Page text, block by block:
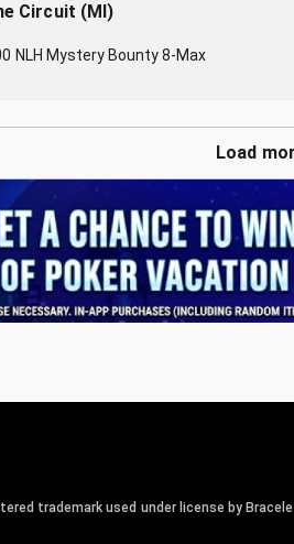
Circuit (MI)
NLH Mystery Bounty 8-Max
Load
trademark used under license by